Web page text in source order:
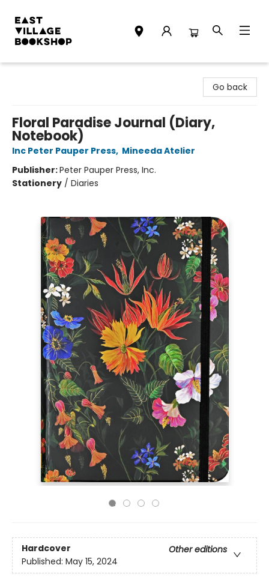
Go back
Floral Paradise Journal (Diary,
Notebook)
Inc Peter Pauper Press, Mineeda Atelier
Publisher:Peter Pauper Press, Inc.
Stationery / Diaries
Hardcover
Other editions
Published: May 15, 2024